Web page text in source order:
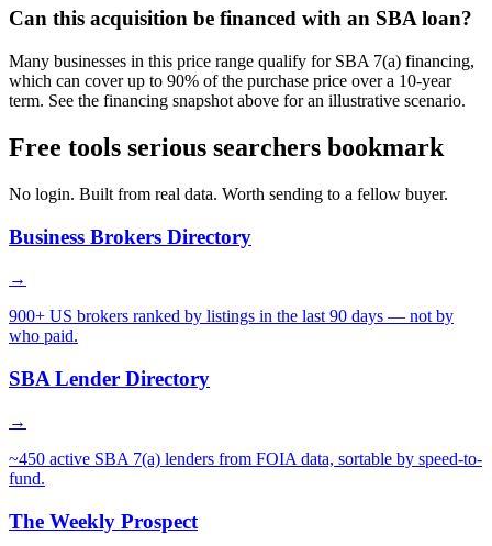
Can this acquisition be financed with an SBA loan?
Many businesses in this price range qualify for SBA 7(a) financing,
which can cover up to 90% of the purchase price over a 10-year
term. See the financing snapshot above for an illustrative scenario.
Free tools serious searchers bookmark
No login. Built from real data. Worth sending to a fellow buyer.
Business Brokers Directory
→
900+ US brokers ranked by listings in the last 90 days — not by
who paid.
SBA Lender Directory
→
~450 active SBA 7(a) lenders from FOIA data, sortable by speed-to-
fund.
The Weekly Prospect